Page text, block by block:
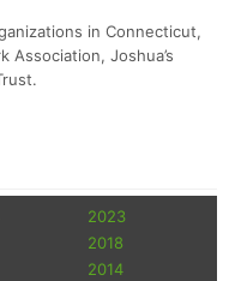
in Connecticut,
Association, Joshua’s
2023
2018
2014